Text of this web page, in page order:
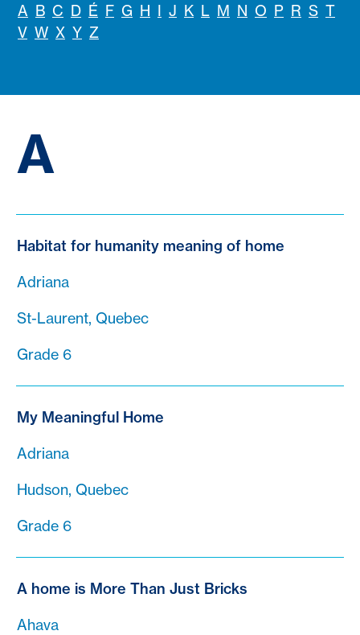
A B C D É F G H I J K L M N O P R S T
V W X Y Z
A
Habitat for humanity meaning of home
Adriana
St-Laurent, Quebec
Grade 6
My Meaningful Home
Adriana
Hudson, Quebec
Grade 6
A home is More Than Just Bricks
Ahava